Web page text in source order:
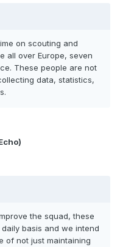
on scouting and
all over Europe, seven
These people are not
data, statistics,
the squad, these
basis and we intend
of not just maintaining